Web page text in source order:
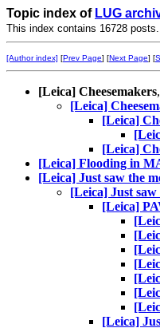
Topic index of LUG
This index contains 16728 posts.
[Author index] [Prev Page] [Next Page] [
[Leica] Cheesemakers,
[Leica]
[Leica]
[Leica]
[Leica] Flooding in
[Leica] Just saw the
[Leica] Just
[Leica]
[Leica]